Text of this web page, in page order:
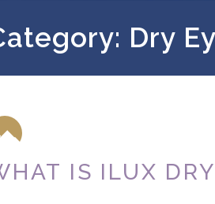
Dry
IS ILUX